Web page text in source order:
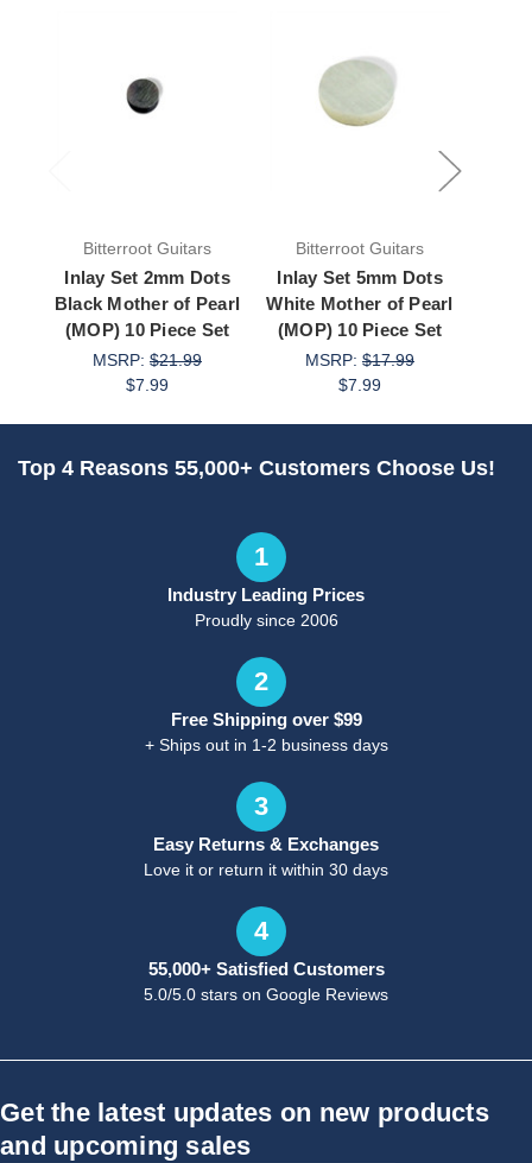
Bitterroot Guitars
Inlay Set 2mm Dots
Black Mother of Pearl
(MOP) 10 Piece Set
MSRP: $21.99
$7.99
Bitterroot Guitars
Inlay Set 5mm Dots
White Mother of Pearl
(MOP) 10 Piece Set
MSRP: $17.99
$7.99
Top 4 Reasons 55,000+ Customers Choose Us!
1
Industry Leading Prices
Proudly since 2006
2
Free Shipping over $99
+ Ships out in 1-2 business days
3
Easy Returns & Exchanges
Love it or return it within 30 days
4
55,000+ Satisfied Customers
5.0/5.0 stars on Google Reviews
Get the latest updates on new products
and upcoming sales